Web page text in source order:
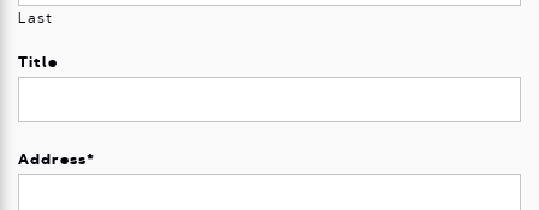
Last
Title
Address*